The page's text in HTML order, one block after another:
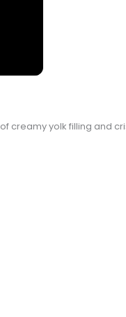
creamy yolk filling and